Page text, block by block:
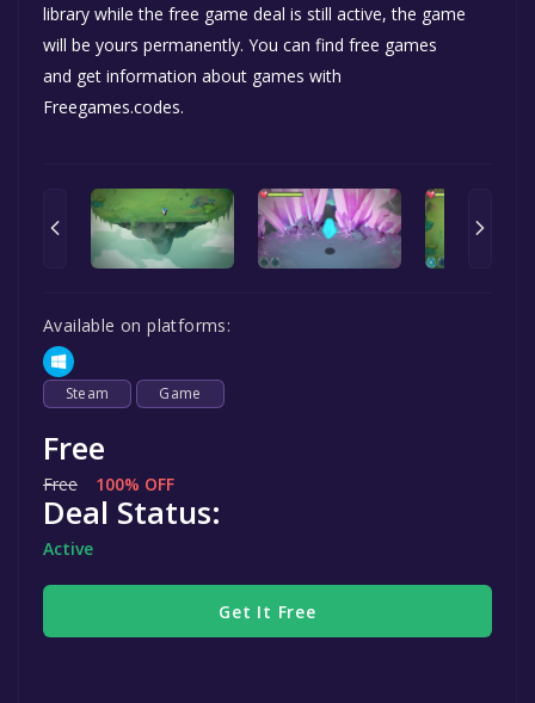
library while the free game deal is still active, the game
will be yours permanently. You can find free games
and get information about games with
Freegames.codes.
Available on platforms:
Steam Game
Free
Free 100% OFF
Deal Status:
Active
Get It Free